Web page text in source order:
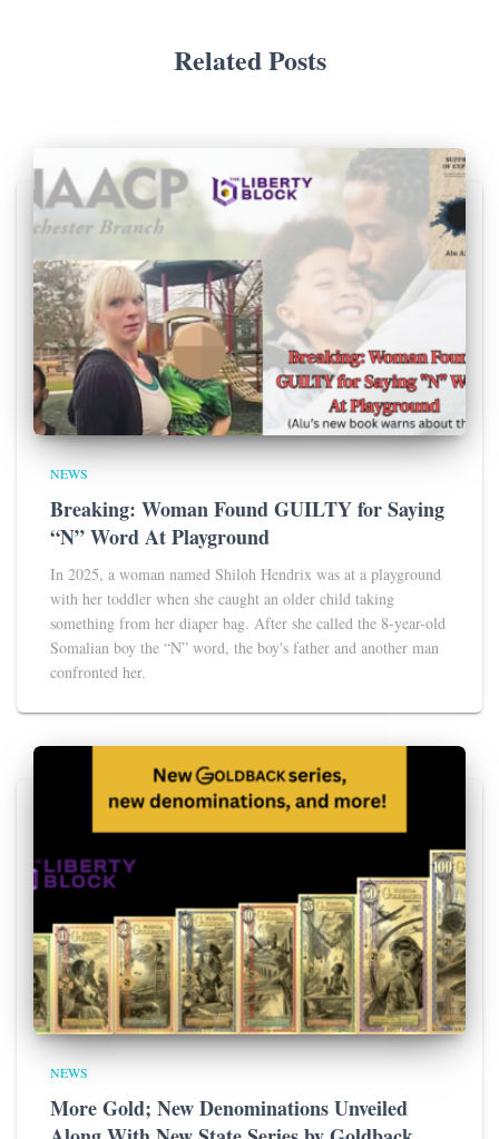
Related Posts
NEWS
Breaking: Woman Found GUILTY for Saying
“N” Word At Playground
In 2025, a woman named Shiloh Hendrix was at a playground
with her toddler when she caught an older child taking
something from her diaper bag. After she called the 8-year-old
Somalian boy the “N” word, the boy's father and another man
confronted her.
NEWS
More Gold; New Denominations Unveiled